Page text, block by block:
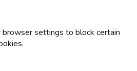
browser settings to block certain